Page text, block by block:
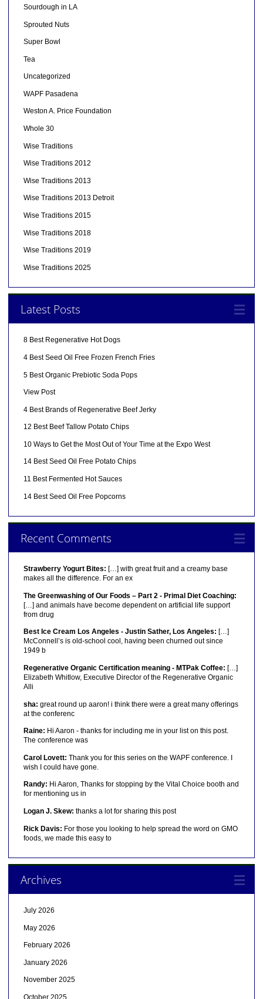
Sourdough in LA
Sprouted Nuts
Super Bowl
Tea
Uncategorized
WAPF Pasadena
Weston A. Price Foundation
Whole 30
Wise Traditions
Wise Traditions 2012
Wise Traditions 2013
Wise Traditions 2013 Detroit
Wise Traditions 2015
Wise Traditions 2018
Wise Traditions 2019
Wise Traditions 2025
Latest Posts
8 Best Regenerative Hot Dogs
4 Best Seed Oil Free Frozen French Fries
5 Best Organic Prebiotic Soda Pops
View Post
4 Best Brands of Regenerative Beef Jerky
12 Best Beef Tallow Potato Chips
10 Ways to Get the Most Out of Your Time at the Expo West
14 Best Seed Oil Free Potato Chips
11 Best Fermented Hot Sauces
14 Best Seed Oil Free Popcorns
Recent Comments
Strawberry Yogurt Bites: […] with great fruit and a creamy base
makes all the difference. For an ex
The Greenwashing of Our Foods – Part 2 - Primal Diet Coaching:
[…] and animals have become dependent on artificial life support
from drug
Best Ice Cream Los Angeles - Justin Sather, Los Angeles: […]
McConnell’s is old-school cool, having been churned out since
1949 b
Regenerative Organic Certification meaning - MTPak Coffee: […]
Elizabeth Whitlow, Executive Director of the Regenerative Organic
Alli
sha: great round up aaron! i think there were a great many offerings
at the conferenc
Raine: Hi Aaron - thanks for including me in your list on this post.
The conference was
Carol Lovett: Thank you for this series on the WAPF conference. I
wish I could have gone.
Randy: Hi Aaron, Thanks for stopping by the Vital Choice booth and
for mentioning us in
Logan J. Skew: thanks a lot for sharing this post
Rick Davis: For those you looking to help spread the word on GMO
foods, we made this easy to
Archives
July 2026
May 2026
February 2026
January 2026
November 2025
October 2025